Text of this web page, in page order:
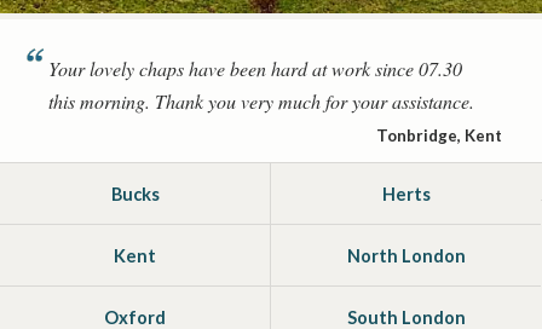
Your lovely chaps have been hard at work since 07.30
this morning. Thank you very much for your assistance.
Tonbridge, Kent
Bucks Herts
Kent North London
Oxford South London